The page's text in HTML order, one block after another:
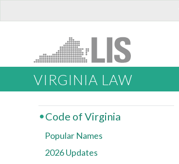
VIRGINIA LAW
Code of Virginia
Popular Names
2026 Updates